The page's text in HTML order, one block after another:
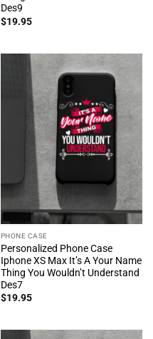
Des9
$19.95
PHONE CASE
Personalized Phone Case
Iphone XS Max It’s A Your Name
Thing You Wouldn’t Understand
Des7
$19.95